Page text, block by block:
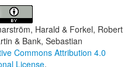
Harald & Forkel, Robert
& Bank, Sebastian
Commons Attribution 4.0
License.